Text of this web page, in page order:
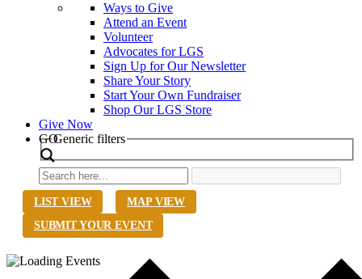
Ways to Give
Attend an Event
Volunteer
Advocates for LGS
Sign Up for Our Newsletter
Share Your Story
Start Your Own Fundraiser
Shop Our LGS Store
Give Now
Search
GOGeneric filters
LIST VIEW
MAP VIEW
SUBMIT YOUR EVENT